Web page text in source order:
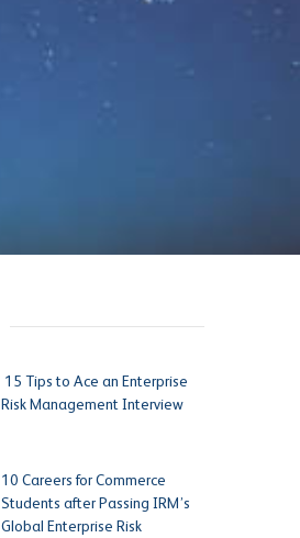
15 Tips to Ace an Enterprise
Risk Management Interview
10 Careers for Commerce
Students after Passing IRM’s
Global Enterprise Risk